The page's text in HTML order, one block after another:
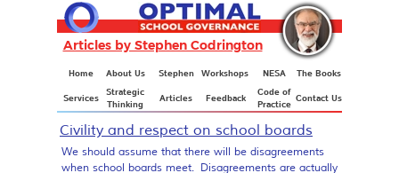
Home About Us Stephen Workshops NESA
The Books
Strategic
Thinking
Services
Articles by Stephen Codrington
Articles
Articles
Feedback
Code of
Practice Contact Us
Civility and respect on school boards
We should assume that there will be disagreements
when school boards meet. Disagreements are actually